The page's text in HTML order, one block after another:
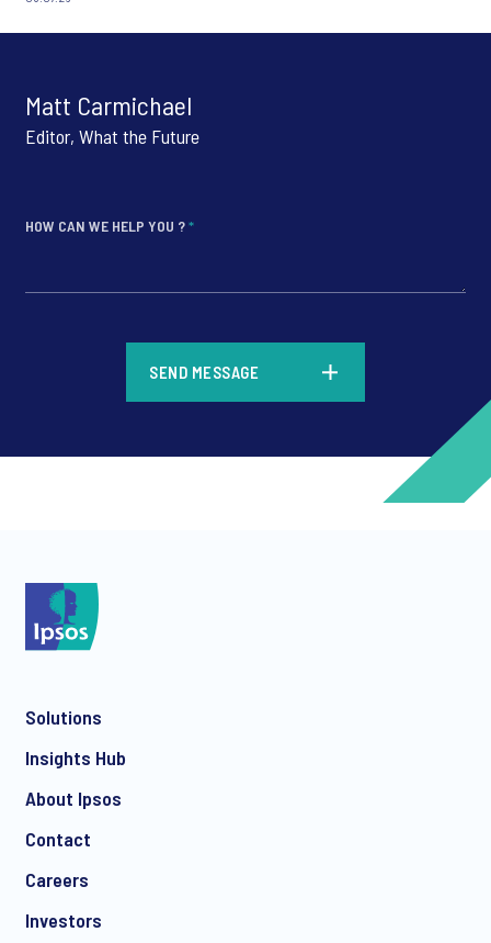
Matt Carmichael
Editor, What the Future
HOW CAN WE HELP YOU ?*
SEND MESSAGE
Solutions
Insights Hub
About Ipsos
Contact
Careers
Investors